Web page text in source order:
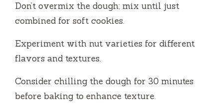
Don’t overmix the dough; mix until just
combined for soft cookies.
Experiment with nut varieties for different
flavors and textures.
Consider chilling the dough for 30 minutes
before baking to enhance texture.